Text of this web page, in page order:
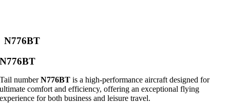
N776BT
N776BT
Tail numberN776BT is a high-performance aircraft designed for
ultimate comfort and efficiency, offering an exceptional flying
experience for both business and leisure travel.